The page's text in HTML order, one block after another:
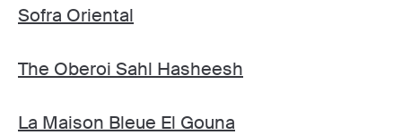
Sofra Oriental
The Oberoi Sahl Hasheesh
La Maison Bleue El Gouna